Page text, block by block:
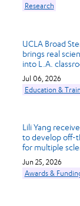
Research
UCLA Broad
brings real
into L.A.
Jul 06, 2026
Education &
Lili Yang
to develop off-
for multiple
Jun 25, 2026
Awards &